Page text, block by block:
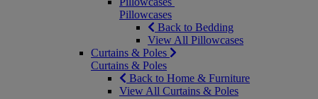
Pillowcases
Back to Bedding
View All Pillowcases
Curtains & Poles
Curtains & Poles
Back to Home & Furniture
View All Curtains & Poles